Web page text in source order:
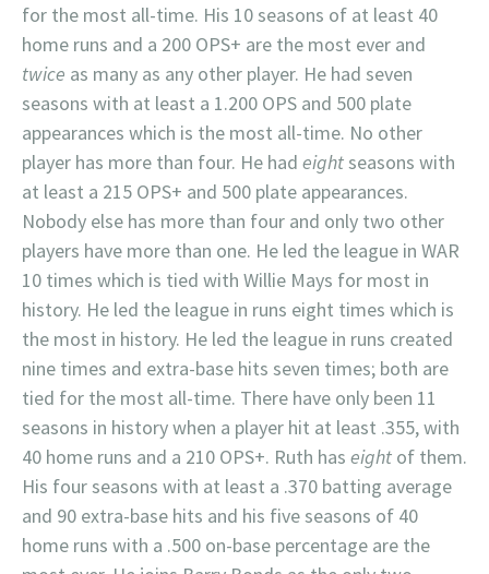
for the most all-time. His 10 seasons of at least 40
home runs and a 200 OPS+ are the most ever and
twice as many as any other player. He had seven
seasons with at least a 1.200 OPS and 500 plate
appearances which is the most all-time. No other
player has more than four. He had eightseasons with
at least a 215 OPS+ and 500 plate appearances.
Nobody else has more than four and only two other
players have more than one. He led the league in WAR
10 times which is tied with Willie Mays for most in
history. He led the league in runs eight times which is
the most in history. He led the league in runs created
nine times and extra-base hits seven times; both are
tied for the most all-time. There have only been 11
seasons in history when a player hit at least .355, with
40 home runs and a 210 OPS+. Ruth has eight of them.
His four seasons with at least a .370 batting average
and 90 extra-base hits and his five seasons of 40
home runs with a .500 on-base percentage are the